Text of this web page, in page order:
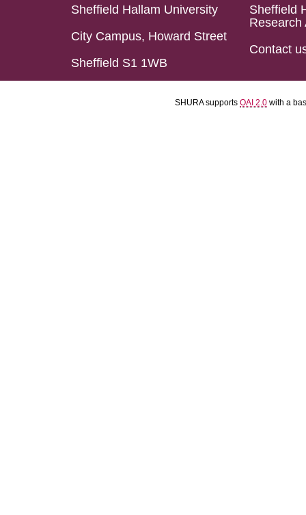
Sheffield Hallam University
City Campus, Howard Street
Sheffield S1 1WB
Sheffield
Research
Contact
SHURA supports OAI 2.0 with a